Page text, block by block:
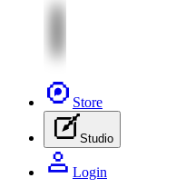
Store
Studio
Login